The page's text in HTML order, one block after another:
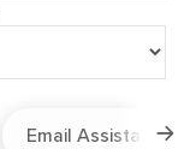
Email Assistant